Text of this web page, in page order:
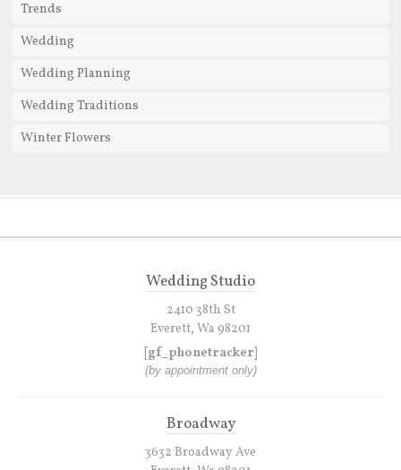
Trends
Wedding
Wedding Planning
Wedding Traditions
Winter Flowers
Wedding Studio
2410 38th St
Everett, Wa 98201
[gf_phonetracker]
(by appointment only)
Broadway
3632 Broadway Ave